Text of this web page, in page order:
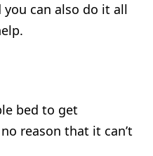
you can also do it all
bed to get
reason that it can’t